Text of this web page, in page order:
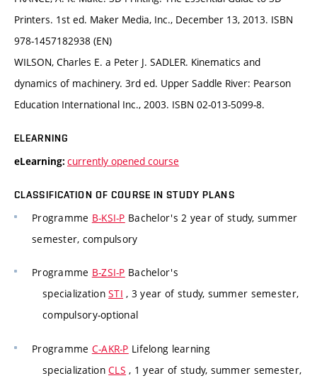
Printers. 1st ed. Maker Media, Inc., December 13, 2013. ISBN
978-1457182938 (EN)
WILSON, Charles E. a Peter J. SADLER. Kinematics and
dynamics of machinery. 3rd ed. Upper Saddle River: Pearson
Education International Inc., 2003. ISBN 02-013-5099-8.
ELEARNING
eLearning: currently opened course
CLASSIFICATION OF COURSE IN STUDY PLANS
Programme B-KSI-P Bachelor's 2 year of study, summer
semester, compulsory
Programme B-ZSI-P Bachelor's
specializationSTI , 3 year of study, summer semester,
compulsory-optional
Programme C-AKR-P Lifelong learning
specializationCLS , 1 year of study, summer semester,